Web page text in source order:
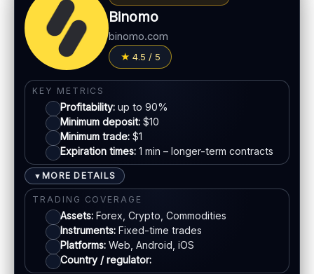
MT5 available
LEGAL & VERIFICATION
Jurisdiction: Varies
KYC:Required for withdrawals (usually)
EU regulation:Not an EU-regulated broker
SUPPORT
Live chat:
Available
Email:Available
Languages:Multiple (varies)
Withdrawal speed:Varies by method
Fees: May apply depending on method
PAYMENT METHODS
Mastercard
E-wallets
Bank transfer
ACCOUNTS & LIMITS
Demo account: Available (varies)
Account tiers: Varies
Binomo
binomo.com
4.5 / 5
KEY METRICS
Profitability: up to 90%
Minimum deposit: $10
Minimum trade: $1
Expiration times: 1 min – longer-term contracts
▼ MORE DETAILS
TRADING COVERAGE
Assets: Forex, Crypto, Commodities
Instruments: Fixed-time trades
Platforms: Web, Android, iOS
Country / regulator: